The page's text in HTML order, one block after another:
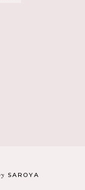
SAROYA